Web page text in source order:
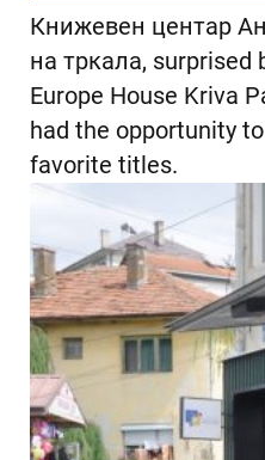
Книжевен центар
на тркала, surprised
Europe House Kriva
had the opportunity
favorite titles.